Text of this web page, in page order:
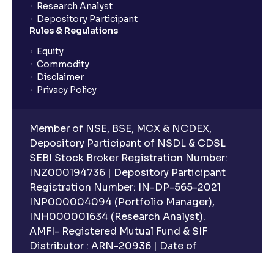
What is an ELSS fund, and how do they help in tax
planning?
What is lock-in period in mutual fund investment?
What are closed-end funds?
What is indexation?
Can I invest in Gold via Mutual Funds?
Can I invest in US/International markets via Mutual
Funds?
Research Analyst
Depository Participant
Rules & Regulations
Equity
Commodity
Disclaimer
Privacy Policy
Member of NSE, BSE, MCX & NCDEX,
Depository Participant of NSDL & CDSL
SEBI Stock Broker Registration Number:
INZ000194736 | Depository Participant
Registration Number: IN-DP-565-2021
INP000004094 (Portfolio Manager),
INH000001634 (Research Analyst).
AMFI- Registered Mutual Fund & SIF
Distributor : ARN-20936 | Date of